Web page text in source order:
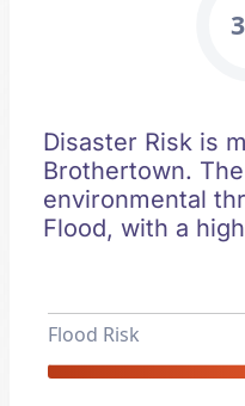
Disaster Risk is
Brothertown.
environmental
Flood, with a
Flood Risk